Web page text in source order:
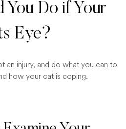
You Do if Your
Eye?
an injury, and do what you can to
how your cat is coping.